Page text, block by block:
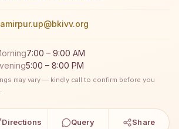
7:00 – 9:00 AM
5:00 – 8:00 PM
may vary — kindly call to confirm before you
Directions Query Share